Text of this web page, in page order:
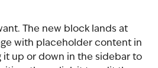
The new block lands at
with placeholder content in
it up or down in the sidebar to